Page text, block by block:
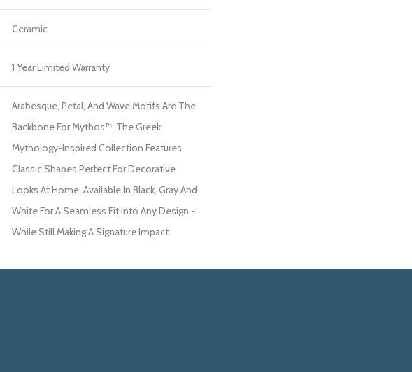
Ceramic
1 Year Limited Warranty
Arabesque, Petal, And Wave Motifs Are The
Backbone For Mythos™. The Greek
Mythology-Inspired Collection Features
Classic Shapes Perfect For Decorative
Looks At Home. Available In Black, Gray And
White For A Seamless Fit Into Any Design -
While Still Making A Signature Impact.